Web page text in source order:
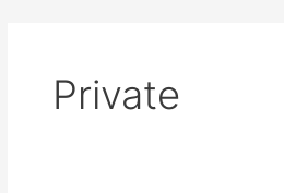
Private